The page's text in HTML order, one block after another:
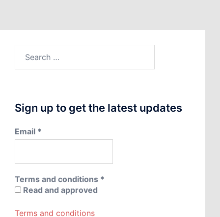
Sign up to get the latest updates
Email *
Terms and conditions *
Read and approved
Terms and conditions